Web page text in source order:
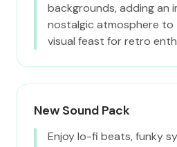
backgrounds, adding an
nostalgic atmosphere to
visual feast for retro
New Sound Pack
Enjoy lo-fi beats, funky